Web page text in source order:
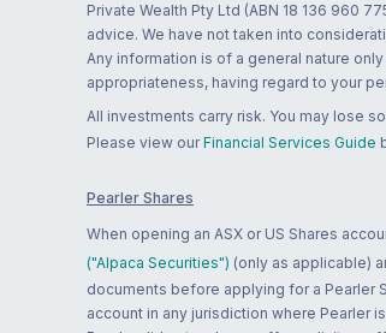
Private Wealth Pty Ltd (ABN 18 136 960
advice. We have not taken into
Any information is of a general nature
appropriateness, having regard to your
All investments carry risk. You may lose
Please view our Financial Services Guide
Pearler Shares
When opening an ASX or US Shares
("Alpaca Securities") (only as applicable)
documents before applying for a Pearler
account in any jurisdiction where Pearler